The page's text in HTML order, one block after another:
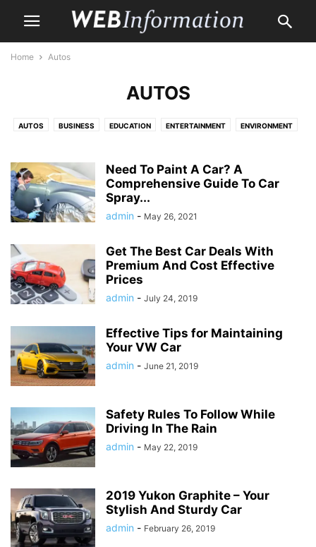
Home Autos
AUTOS
AUTOS BUSINESS EDUCATION ENTERTAINMENT ENVIRONMENT
MONEY
Need To Paint A Car? A
Comprehensive Guide To Car
Spray...
admin - May 26, 2021
Get The Best Car Deals With
Premium And Cost Effective
Prices
admin - July 24, 2019
Effective Tips for Maintaining
Your VW Car
admin - June 21, 2019
Safety Rules To Follow While
Driving In The Rain
admin - May 22, 2019
2019 Yukon Graphite – Your
Stylish And Sturdy Car
admin - February 26, 2019